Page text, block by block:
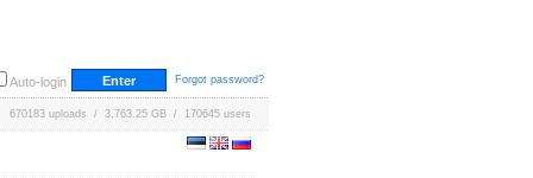
Auto-login Forgot password?
670183 uploads / 3,763.25 GB / 170645 users